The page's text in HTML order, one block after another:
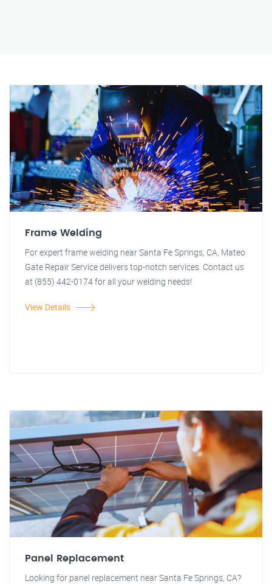
Frame Welding
For expert frame welding near Santa Fe Springs, CA, Mateo
Gate Repair Service delivers top-notch services. Contact us
at (855) 442-0174 for all your welding needs!
View Details
Panel Replacement
Looking for panel replacement near Santa Fe Springs, CA?